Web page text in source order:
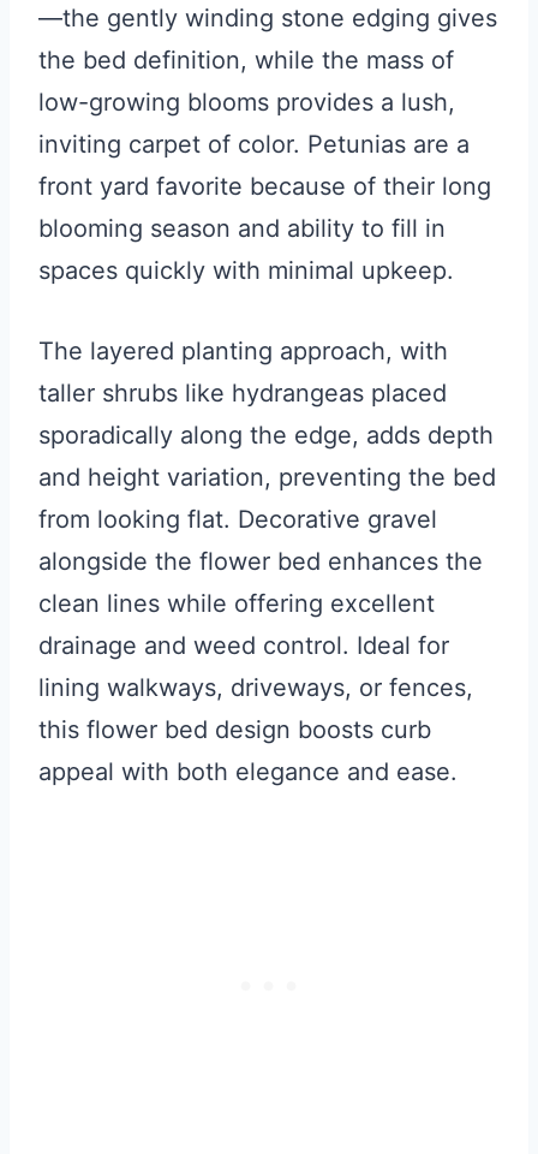
—the gently winding stone edging gives
the bed definition, while the mass of
low-growing blooms provides a lush,
inviting carpet of color. Petunias are a
front yard favorite because of their long
blooming season and ability to fill in
spaces quickly with minimal upkeep.
The layered planting approach, with
taller shrubs like hydrangeas placed
sporadically along the edge, adds depth
and height variation, preventing the bed
from looking flat. Decorative gravel
alongside the flower bed enhances the
clean lines while offering excellent
drainage and weed control. Ideal for
lining walkways, driveways, or fences,
this flower bed design boosts curb
appeal with both elegance and ease.